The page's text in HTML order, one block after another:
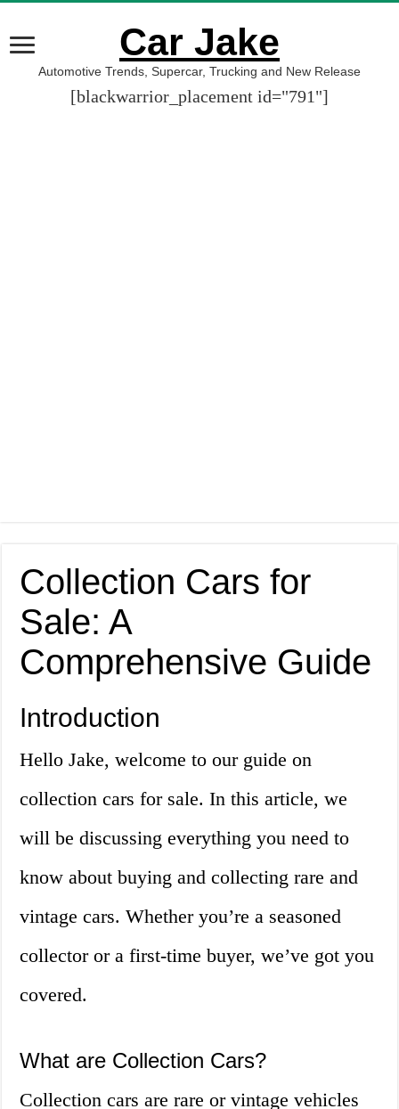
Car Jake
Automotive Trends, Supercar, Trucking and New Release
[blackwarrior_placement id="791"]
Collection Cars for
Sale: A
Comprehensive Guide
Introduction
Hello Jake, welcome to our guide on
collection cars for sale. In this article, we
will be discussing everything you need to
know about buying and collecting rare and
vintage cars. Whether you’re a seasoned
collector or a first-time buyer, we’ve got you
covered.
What are Collection Cars?
Collection cars are rare or vintage vehicles